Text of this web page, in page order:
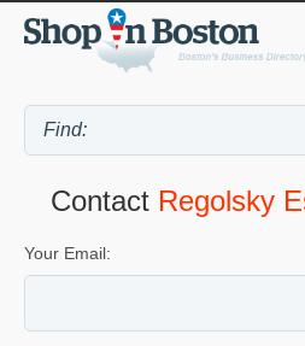
Contact Regolsky
Your Email: